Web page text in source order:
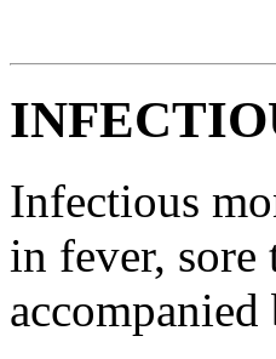
Infectious
in fever, sore